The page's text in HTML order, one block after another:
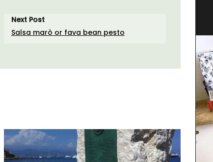
Next Post
Salsa marò or fava bean pesto